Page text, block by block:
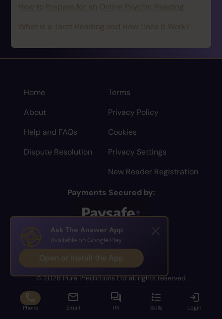
How to Prepare for an Online Psychic Reading
What is a Tarot Reading and How Does It Work?
Phone Email IM Skills Login
Home
About
Help and FAQs
Dispute Resolution
Terms
Privacy Policy
Cookies
Privacy Settings
New Reader Registration
Payments Secured by:
© 2026 Pure Predictions Ltd all rights reserved
You have to be 18 or over to use this site
Ask The Answer App
Available on Google Play
Open or Install the App